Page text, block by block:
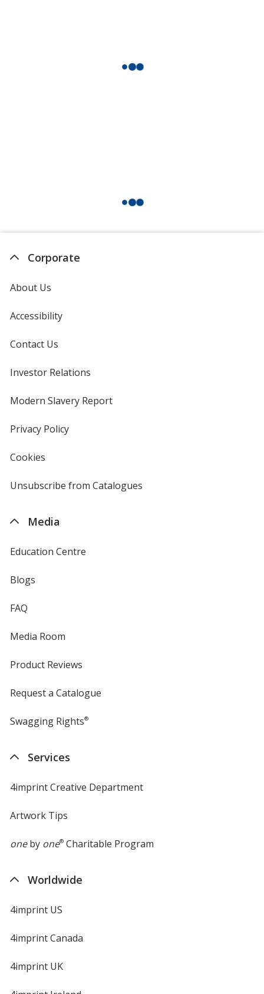
Corporate
About Us
Accessibility
Contact Us
Investor Relations
new
window
Modern Slavery Reportopens
Privacy Policyfor
Cookies
4imprint
Unsubscribe from Catalogues
Media
Education Centre
Blogs
FAQ
Media Room
Product Reviews
Request a Catalogue
Swagging Rights®
Services
4imprint Creative Department
Artwork Tips
oneby one®Charitable Program
Worldwide
4imprint US
4imprint Canada
4imprint UK